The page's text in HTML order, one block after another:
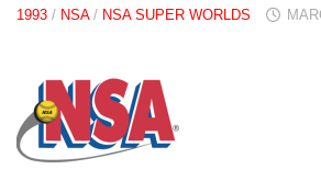
1993 / NSA/ NSA SUPER WORLDS